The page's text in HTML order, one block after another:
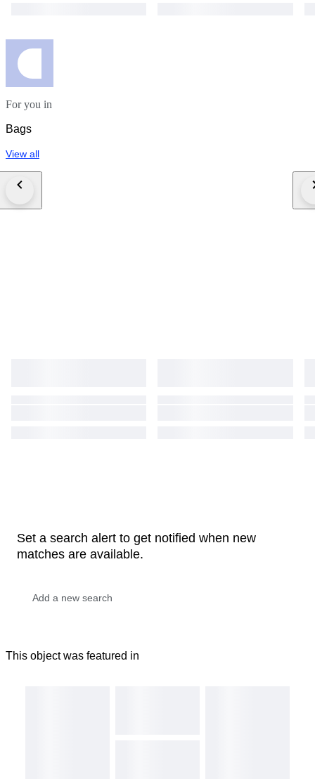
For you in
Bags
View all
Set a search alert to get notified when new
matches are available.
This object was featured in